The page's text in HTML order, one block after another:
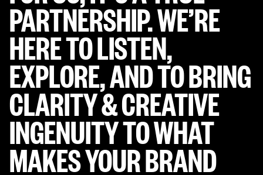
PARTNERSHIP. WE’RE
HERE TO LISTEN,
EXPLORE, AND TO BRING
CLARITY & CREATIVE
INGENUITYTO WHAT
MAKES YOUR BRAND